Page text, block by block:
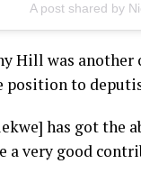
A post shared by
Hill was another
position to
has got the
a very good